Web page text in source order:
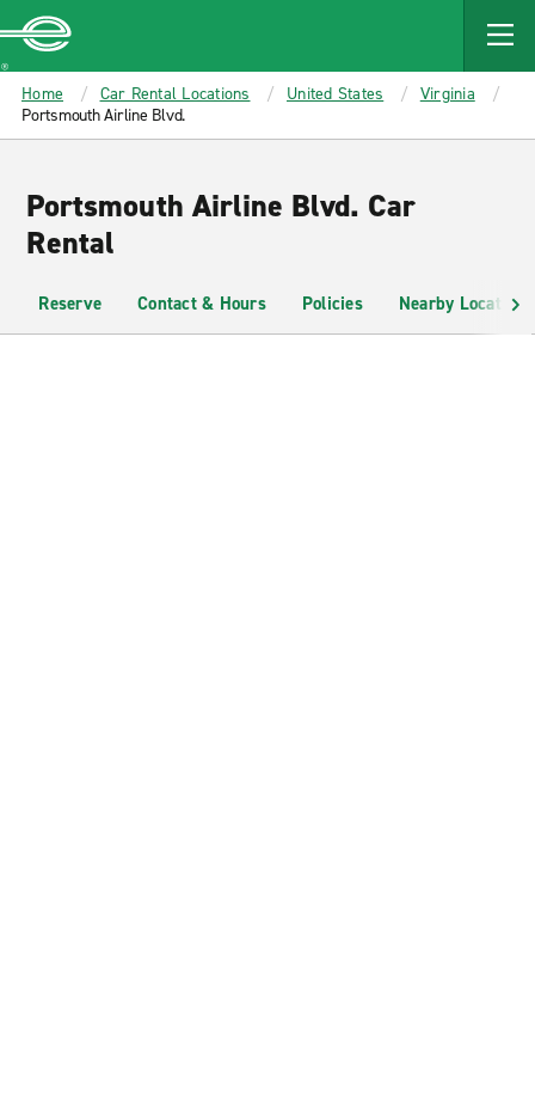
MAIN
CONTENT
Enterprise
Home Car Rental Locations United States
Virginia
Portsmouth Airline Blvd.
Portsmouth Airline Blvd. Car
Rental
Reserve Contact & Hours Policies Nearby Locations